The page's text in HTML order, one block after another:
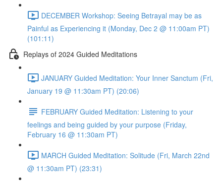
DECEMBER Workshop: Seeing Betrayal may be as
Painful as Experiencing it (Monday, Dec 2 @ 11:00am PT)
(101:11)
Replays of 2024 Guided Meditations
JANUARY Guided Meditation: Your Inner Sanctum (Fri,
January 19 @ 11:30am PT) (20:06)
FEBRUARY Guided Meditation: Listening to your
feelings and being guided by your purpose (Friday,
February 16 @ 11:30am PT)
MARCH Guided Meditation: Solitude (Fri, March 22nd
@ 11:30am PT) (23:31)